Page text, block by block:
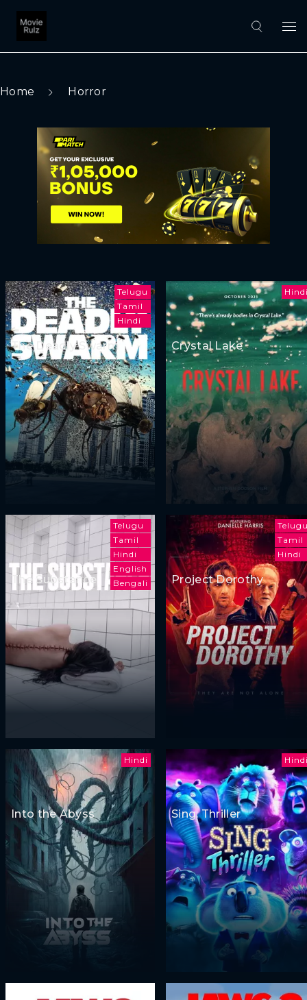
Home Horror
Telugu
Tamil
Hindi
The Deadly Swarm Crystal Lake
Telugu
Tamil
Hindi
English
Bengali
The Substance
Tamil
Hindi
Project Dorothy
Hindi
Into the Abyss Sing: Thriller